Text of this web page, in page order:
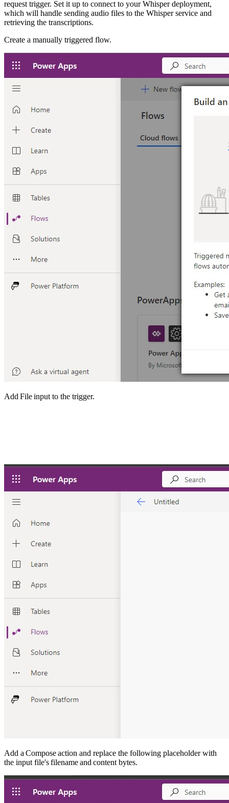
request trigger. Set it up to connect to your Whisper deployment,
which will handle sending audio files to the Whisper service and
retrieving the transcriptions.
Create a manually triggered flow.
Add File input to the trigger.
Add a Compose action and replace the following placeholder with
the input file's filename and content bytes.